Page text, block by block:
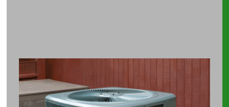
The
Hidden